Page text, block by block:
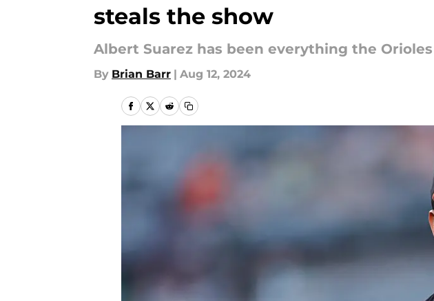
steals the show
Albert Suarez has been everything the
By Brian Barr | Aug 12, 2024